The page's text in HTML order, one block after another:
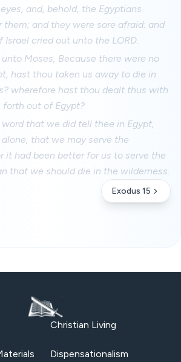
and, behold, the Egyptians
them; and they were sore afraid: and
Israel cried out unto the LORD.
Moses, Because there were no
hast thou taken us away to die in
wherefore hast thou dealt thus with
forth out of Egypt?
that we did tell thee in Egypt,
that we may serve the
it had been better for us to serve the
that we should die in the wilderness.
Exodus 15
Christian Living
Dispensationalism